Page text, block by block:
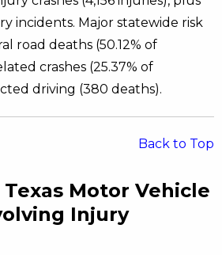
incidents. Major statewide risk
road deaths (50.12% of
crashes (25.37% of
driving (380 deaths).
Back to Top
Motor Vehicle
Injury